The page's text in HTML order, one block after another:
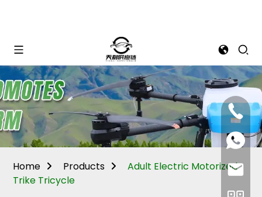
Mina:
+86
Vivian:
+86
+86
Home Products
Adult Electric Motorized
Trike Tricycle